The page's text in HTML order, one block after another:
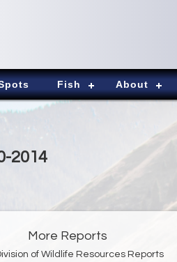
Fish About
2014
More Reports
of Wildlife Resources Reports